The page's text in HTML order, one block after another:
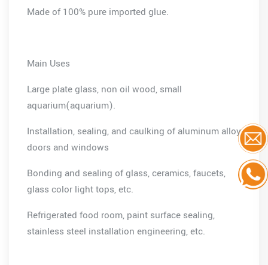
Made of 100% pure imported glue.
Main Uses
Large plate glass, non oil wood, small
aquarium(aquarium).
Installation, sealing, and caulking of aluminum alloy
doors and windows
Bonding and sealing of glass, ceramics, faucets,
glass color light tops, etc.
Refrigerated food room, paint surface sealing,
stainless steel installation engineering, etc.